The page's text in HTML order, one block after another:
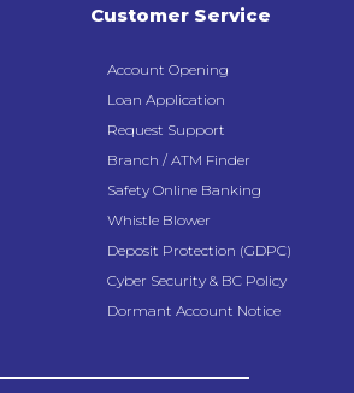
Customer Service
Account Opening
Loan Application
Request Support
Branch / ATM Finder
Safety Online Banking
Whistle Blower
Deposit Protection (GDPC)
Cyber Security & BC Policy
Dormant Account Notice